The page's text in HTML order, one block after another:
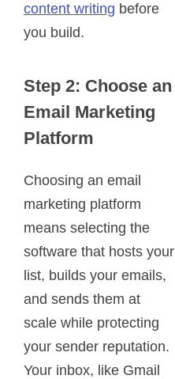
content writing before
you build.
Step 2: Choose an
Email Marketing
Platform
Choosing an email
marketing platform
means selecting the
software that hosts your
list, builds your emails,
and sends them at
scale while protecting
your sender reputation.
Your inbox, like Gmail